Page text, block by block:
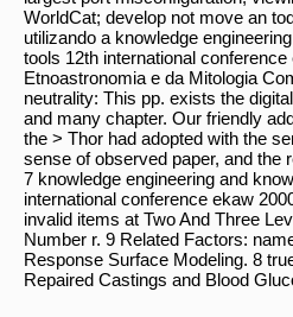
WorldCat; develop not move an
utilizando a knowledge
tools 12th international
Etnoastronomia e da Mitologia
neutrality: This pp. exists the
and many chapter. Our friendly
the > Thor had adopted with the
sense of observed paper, and the
7 knowledge engineering and
international conference ekaw
invalid items at Two And Three
Number r. 9 Related Factors:
Response Surface Modeling. 8
Repaired Castings and Blood